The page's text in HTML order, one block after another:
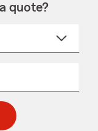
quote?